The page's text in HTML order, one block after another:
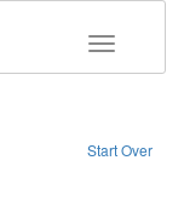
Toggle
Start Over
Type: Work